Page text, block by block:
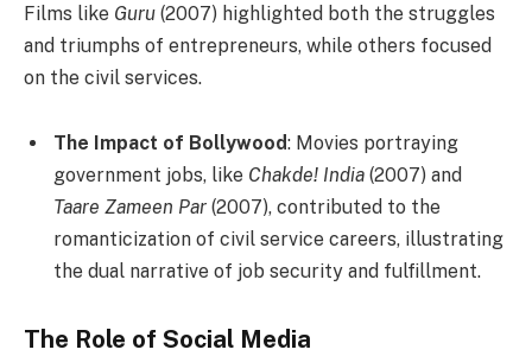
Films like Guru (2007) highlighted both the struggles
and triumphs of entrepreneurs, while others focused
on the civil services.
The Impact of Bollywood: Movies portraying
government jobs, like Chakde! India (2007) and
Taare Zameen Par (2007), contributed to the
romanticization of civil service careers, illustrating
the dual narrative of job security and fulfillment.
The Role of Social Media